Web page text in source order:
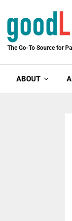
The Go-To Source for
ABOUT